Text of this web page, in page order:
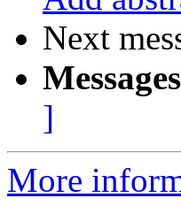
Next
]
More